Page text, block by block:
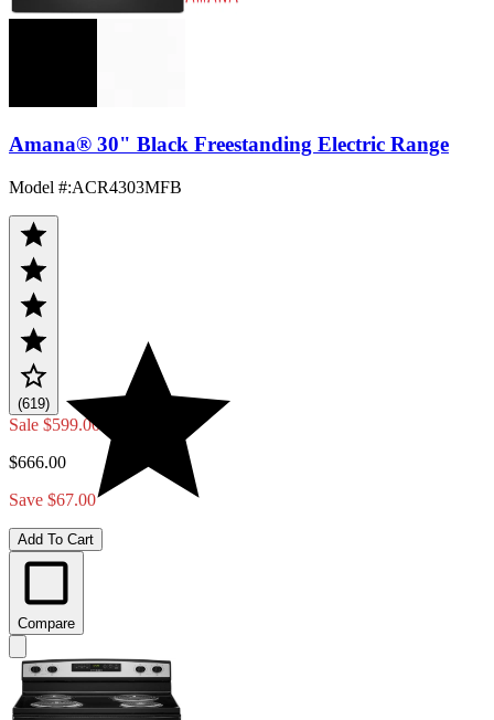
Amana® 30" Black Freestanding Electric Range
Model #:ACR4303MFB
(619)
Sale $599.00
$666.00
Save $67.00
Add To Cart
Compare